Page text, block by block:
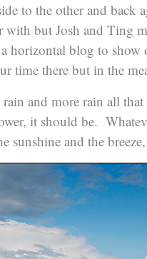
to the other and back
but Josh and Ting
horizontal blog to show
time there but in the
and more rain all
it should be.
sunshine and the